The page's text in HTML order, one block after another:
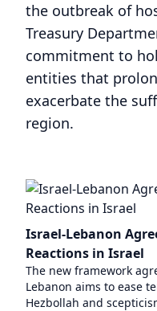
the outbreak of
Treasury
commitment to
entities that
exacerbate the
region.
Israel-Lebanon
Reactions in Israel
The new framework
Lebanon aims to ease
Hezbollah and